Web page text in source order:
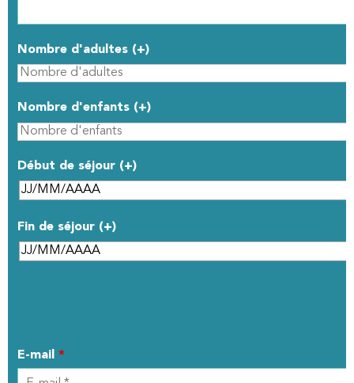
Nombre d'adultes (+)
Nombre d'enfants (+)
Début de séjour (+)
Fin de séjour (+)
E-mail *